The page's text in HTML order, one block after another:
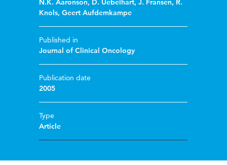
N.K. Aaronson, D. Uebelhart,J. Fransen, R.
Knols,Geert Aufdemkampe
Published in
Journal of Clinical Oncology
Publication date
2005
Type
Article